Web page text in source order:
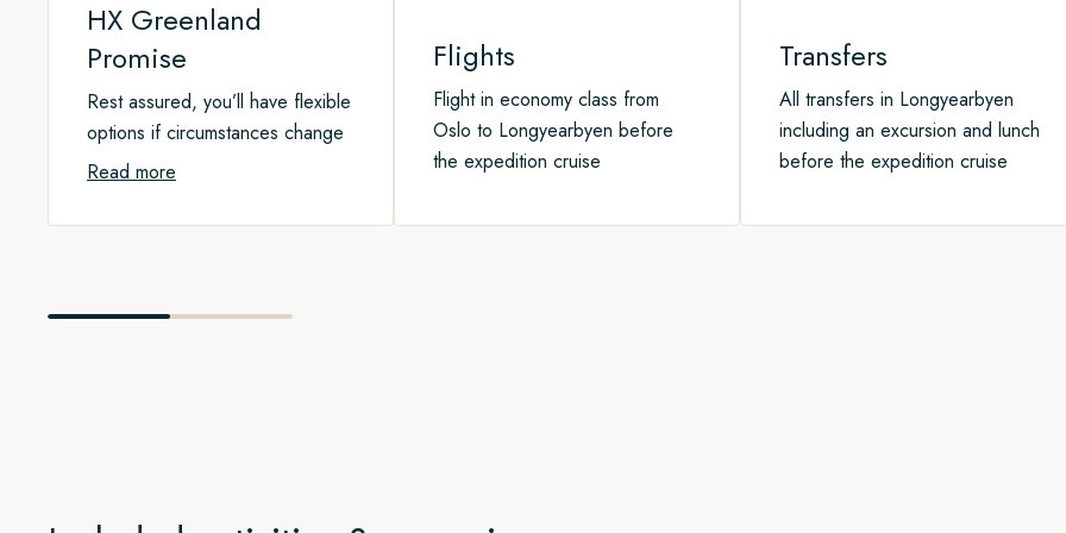
HX Greenland
Promise
Rest assured, you’ll have flexible
options if circumstances change
Read more
Flights
Flight in economy class from
Oslo to Longyearbyen before
the expedition cruise
Transfers
All transfers in Longyearbyen
including an excursion and lunch
before the expedition cruise